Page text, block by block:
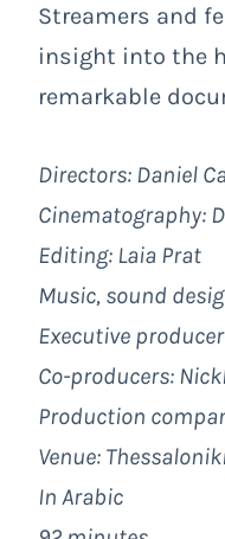
Streamers and
insight into the
remarkable
Directors: Daniel
Cinematography:
Editing: Laia Prat
Music, sound
Executive
Co-producers:
Production
Venue:
In Arabic